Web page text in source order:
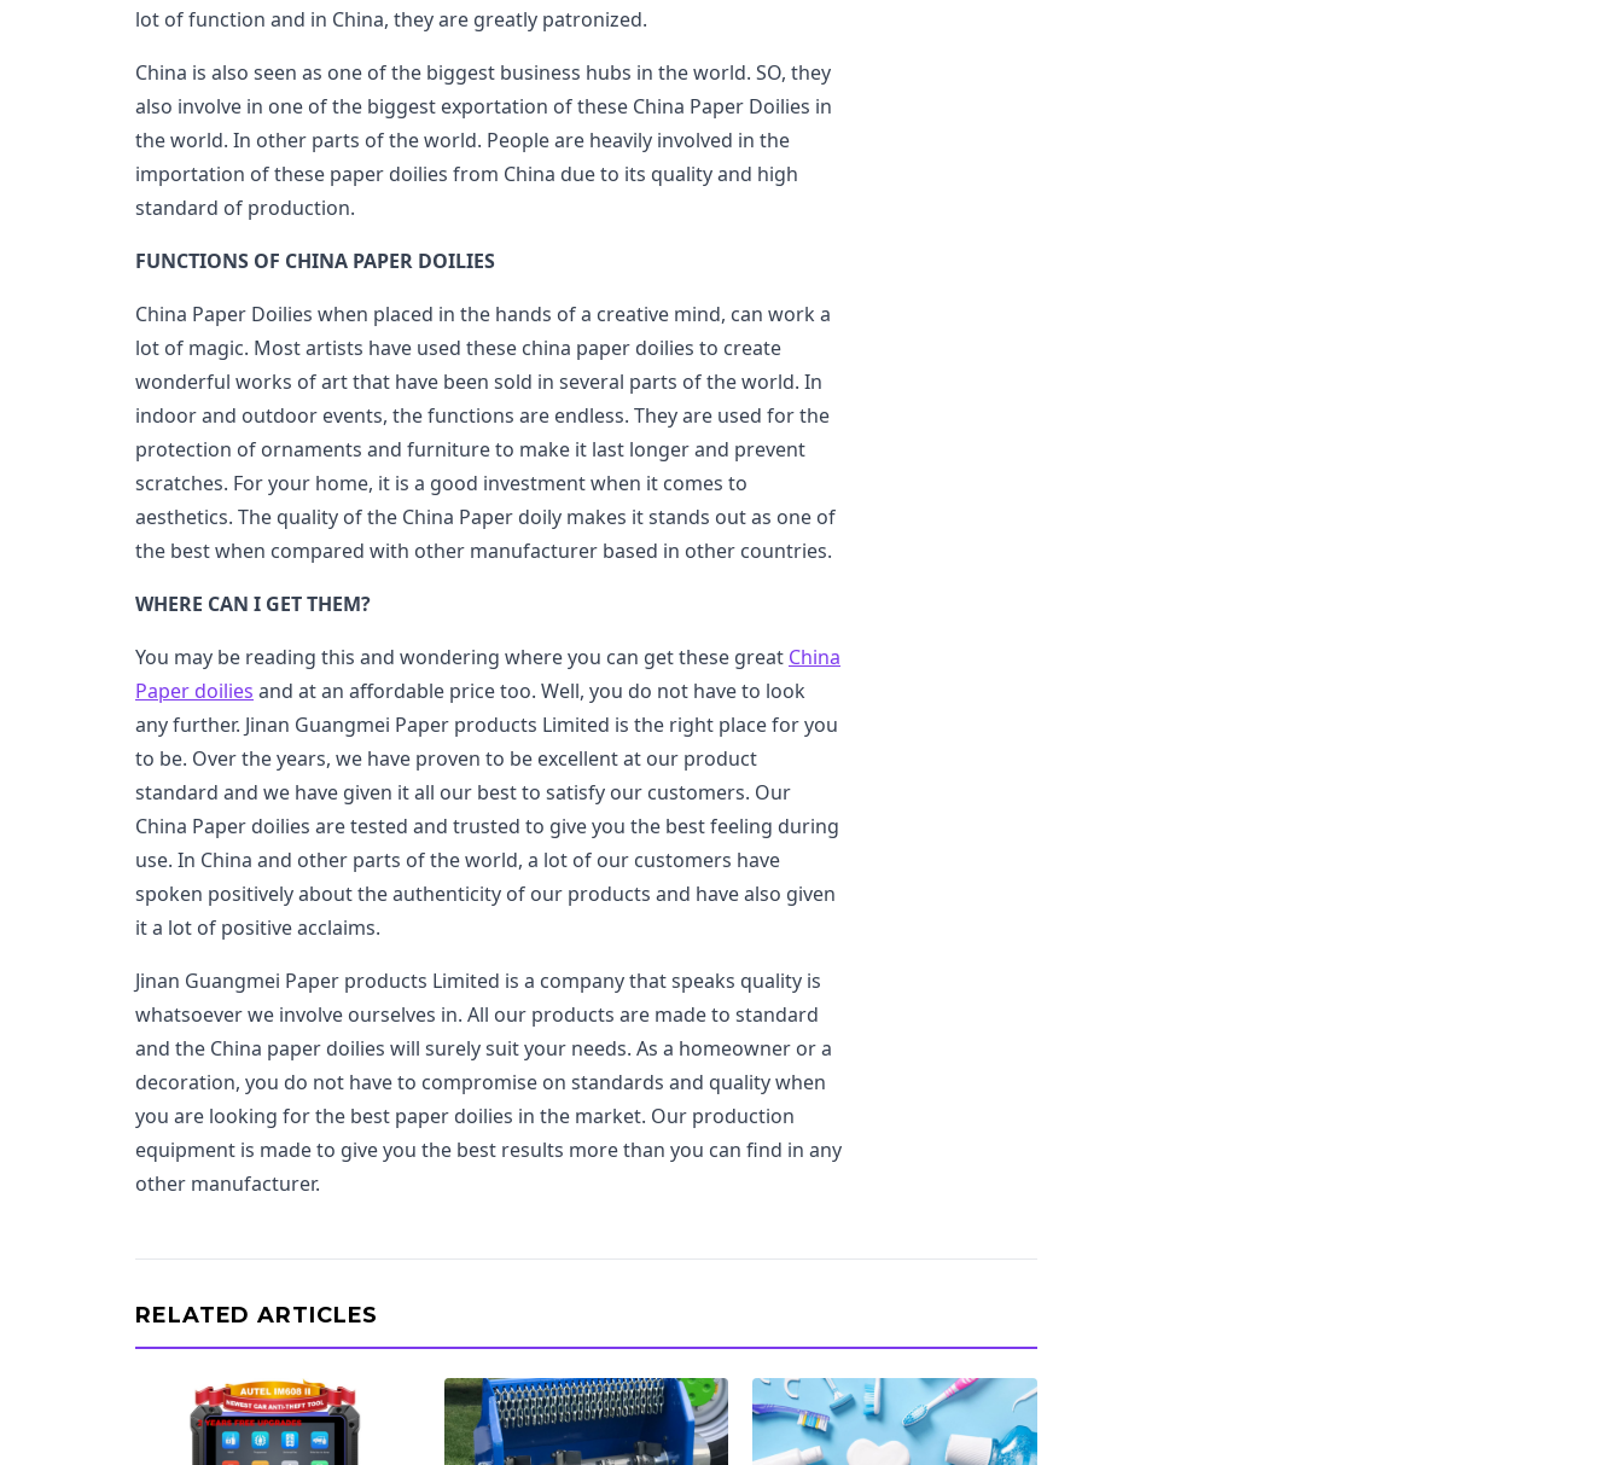
lot of function and in China, they are greatly patronized.
China is also seen as one of the biggest business hubs in the world. SO, they
also involve in one of the biggest exportation of these China Paper Doilies in
the world. In other parts of the world. People are heavily involved in the
importation of these paper doilies from China due to its quality and high
standard of production.
FUNCTIONS OF CHINA PAPER DOILIES
China Paper Doilies when placed in the hands of a creative mind, can work a
lot of magic. Most artists have used these china paper doilies to create
wonderful works of art that have been sold in several parts of the world. In
indoor and outdoor events, the functions are endless. They are used for the
protection of ornaments and furniture to make it last longer and prevent
scratches. For your home, it is a good investment when it comes to
aesthetics. The quality of the China Paper doily makes it stands out as one of
the best when compared with other manufacturer based in other countries.
WHERE CAN I GET THEM?
You may be reading this and wondering where you can get these great China
Paper doilies and at an affordable price too. Well, you do not have to look
any further. Jinan Guangmei Paper products Limited is the right place for you
to be. Over the years, we have proven to be excellent at our product
standard and we have given it all our best to satisfy our customers. Our
China Paper doilies are tested and trusted to give you the best feeling during
use. In China and other parts of the world, a lot of our customers have
spoken positively about the authenticity of our products and have also given
it a lot of positive acclaims.
Jinan Guangmei Paper products Limited is a company that speaks quality is
whatsoever we involve ourselves in. All our products are made to standard
and the China paper doilies will surely suit your needs. As a homeowner or a
decoration, you do not have to compromise on standards and quality when
you are looking for the best paper doilies in the market. Our production
equipment is made to give you the best results more than you can find in any
other manufacturer.
RELATED ARTICLES